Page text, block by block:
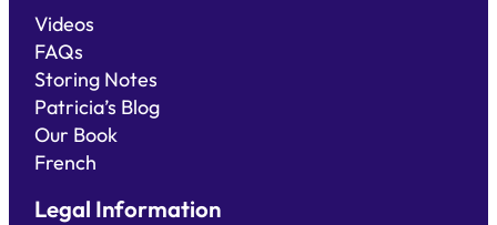
Videos
FAQs
Storing Notes
Patricia’s Blog
Our Book
French
Legal Information